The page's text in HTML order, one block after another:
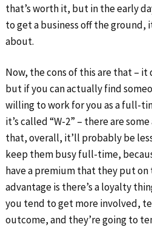
that’s worth it, but in the early
to get a business off the ground,
about.
Now, the cons of this are that –
but if you can actually find
willing to work for you as a full-
it’s called “W-2” – there are
that, overall, it’ll probably be
keep them busy full-time,
have a premium that they put
advantage is there’s a loyalty
you tend to get more involved,
outcome, and they’re going to